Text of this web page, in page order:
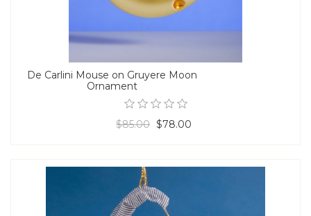
De Carlini Mouse on Gruyere Moon
Ornament
$85.00 $78.00